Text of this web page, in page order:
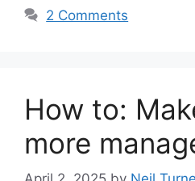
2 Comments
How to:
more